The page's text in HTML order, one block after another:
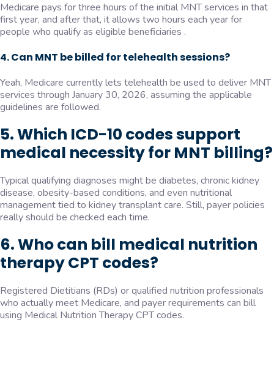
Medicare pays for three hours of the initial MNT services in that
first year, and after that, it allows two hours each year for
people who qualify as eligible beneficiaries .
4. Can MNT be billed for telehealth sessions?
Yeah, Medicare currently lets telehealth be used to deliver MNT
services through January 30, 2026, assuming the applicable
guidelines are followed.
5. Which ICD-10 codes support
medical necessity for MNT billing?
Typical qualifying diagnoses might be diabetes, chronic kidney
disease, obesity-based conditions, and even nutritional
management tied to kidney transplant care. Still, payer policies
really should be checked each time.
6. Who can bill medical nutrition
therapy CPT codes?
Registered Dietitians (RDs) or qualified nutrition professionals
who actually meet Medicare, and payer requirements can bill
using Medical Nutrition Therapy CPT codes.